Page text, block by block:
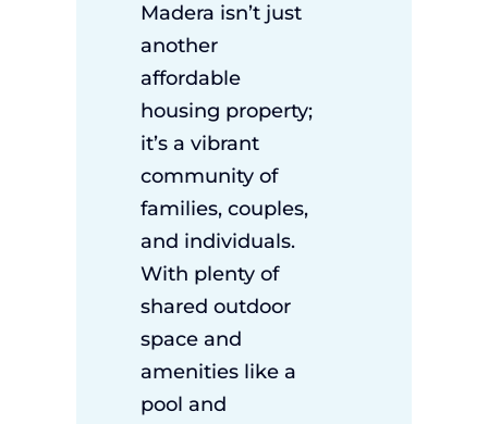
Madera isn’t just
another
affordable
housing property;
it’s a vibrant
community of
families, couples,
and individuals.
With plenty of
shared outdoor
space and
amenities like a
pool and